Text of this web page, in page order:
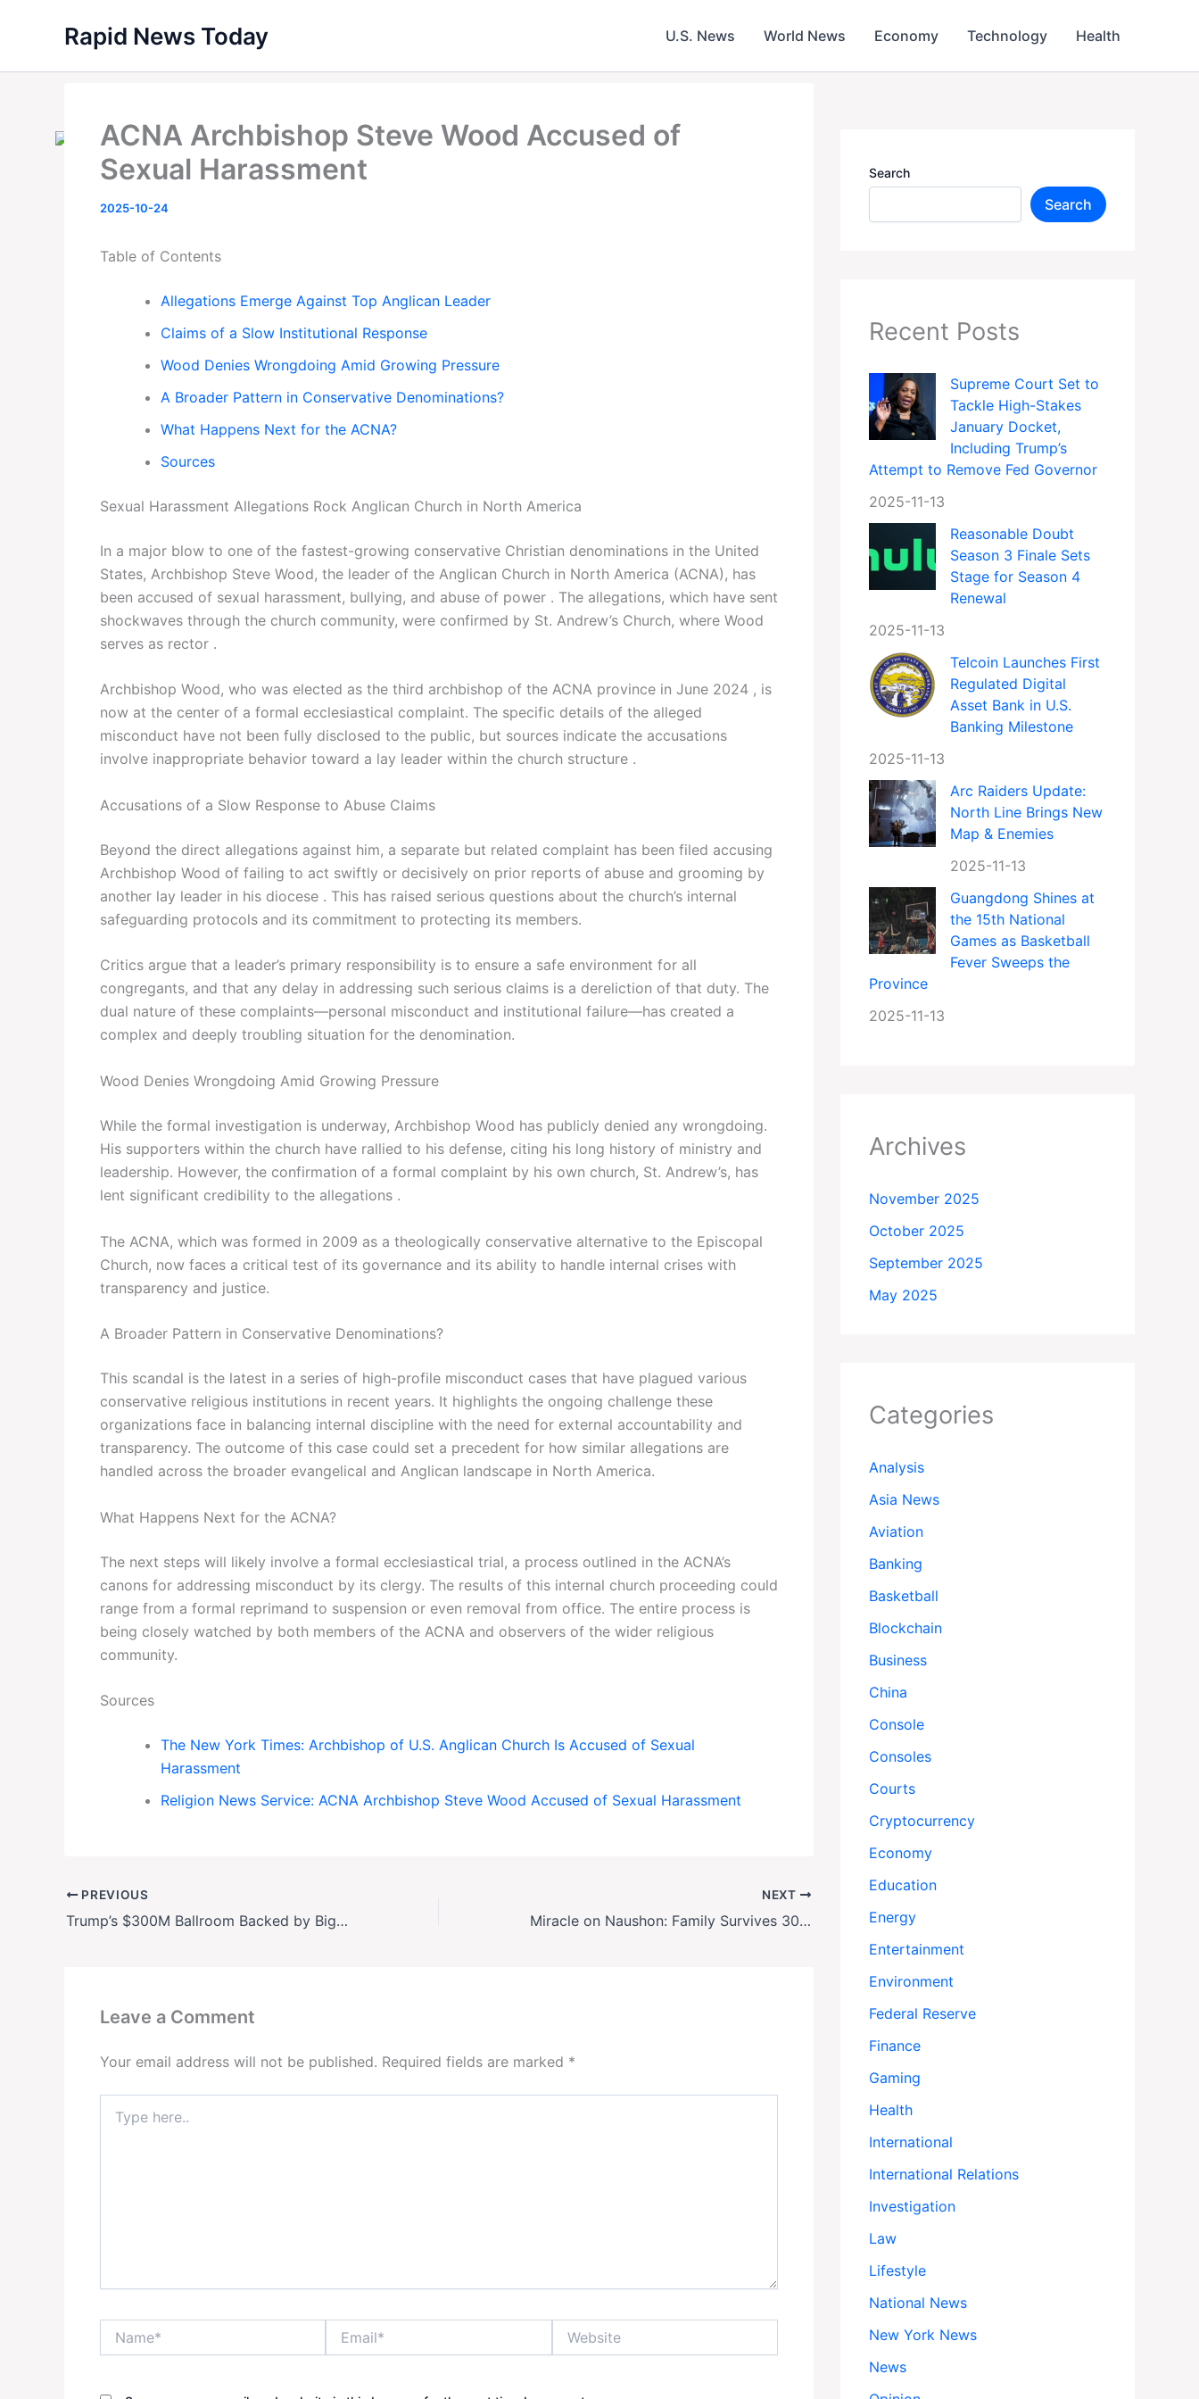
Rapid News Today U.S. News World News Economy Technology Health
ACNA Archbishop Steve Wood Accused of
Sexual Harassment
2025-10-24
Table of Contents
Allegations Emerge Against Top Anglican Leader
Claims of a Slow Institutional Response
Wood Denies Wrongdoing Amid Growing Pressure
A Broader Pattern in Conservative Denominations?
What Happens Next for the ACNA?
Sources
Sexual Harassment Allegations Rock Anglican Church in North America
In a major blow to one of the fastest-growing conservative Christian denominations in the United
States, Archbishop Steve Wood, the leader of the Anglican Church in North America (ACNA), has
been accused of sexual harassment, bullying, and abuse of power . The allegations, which have sent
shockwaves through the church community, were confirmed by St. Andrew’s Church, where Wood
serves as rector .
Archbishop Wood, who was elected as the third archbishop of the ACNA province in June 2024 , is
now at the center of a formal ecclesiastical complaint. The specific details of the alleged
misconduct have not been fully disclosed to the public, but sources indicate the accusations
involve inappropriate behavior toward a lay leader within the church structure .
Accusations of a Slow Response to Abuse Claims
Beyond the direct allegations against him, a separate but related complaint has been filed accusing
Archbishop Wood of failing to act swiftly or decisively on prior reports of abuse and grooming by
another lay leader in his diocese . This has raised serious questions about the church’s internal
safeguarding protocols and its commitment to protecting its members.
Critics argue that a leader’s primary responsibility is to ensure a safe environment for all
congregants, and that any delay in addressing such serious claims is a dereliction of that duty. The
dual nature of these complaints—personal misconduct and institutional failure—has created a
complex and deeply troubling situation for the denomination.
Wood Denies Wrongdoing Amid Growing Pressure
While the formal investigation is underway, Archbishop Wood has publicly denied any wrongdoing.
His supporters within the church have rallied to his defense, citing his long history of ministry and
leadership. However, the confirmation of a formal complaint by his own church, St. Andrew’s, has
lent significant credibility to the allegations .
The ACNA, which was formed in 2009 as a theologically conservative alternative to the Episcopal
Church, now faces a critical test of its governance and its ability to handle internal crises with
transparency and justice.
A Broader Pattern in Conservative Denominations?
This scandal is the latest in a series of high-profile misconduct cases that have plagued various
conservative religious institutions in recent years. It highlights the ongoing challenge these
organizations face in balancing internal discipline with the need for external accountability and
transparency. The outcome of this case could set a precedent for how similar allegations are
handled across the broader evangelical and Anglican landscape in North America.
What Happens Next for the ACNA?
The next steps will likely involve a formal ecclesiastical trial, a process outlined in the ACNA’s
canons for addressing misconduct by its clergy. The results of this internal church proceeding could
range from a formal reprimand to suspension or even removal from office. The entire process is
being closely watched by both members of the ACNA and observers of the wider religious
community.
Sources
The New York Times: Archbishop of U.S. Anglican Church Is Accused of Sexual
Harassment
Religion News Service: ACNA Archbishop Steve Wood Accused of Sexual Harassment
PREVIOUS
Trump’s $300M Ballroom Backed by Big Tech & Crypto
NEXT
Miracle on Naushon: Family Survives 30-Hour Ordeal After Boat Fire
Leave a Comment
Your email address will not be published. Required fields are marked *
here..
Search
Search
Recent Posts
Supreme Court Set to
Tackle High-Stakes
January Docket,
Including Trump’s
Attempt to Remove Fed Governor
2025-11-13
Reasonable Doubt
Season 3 Finale Sets
Stage for Season 4
Renewal
2025-11-13
Telcoin Launches First
Regulated Digital
Asset Bank in U.S.
Banking Milestone
2025-11-13
Arc Raiders Update:
North Line Brings New
Map & Enemies
2025-11-13
Guangdong Shines at
the 15th National
Games as Basketball
Fever Sweeps the
Province
2025-11-13
Archives
November 2025
October 2025
September 2025
May 2025
Categories
Analysis
Asia News
Aviation
Banking
Basketball
Blockchain
Business
China
Console
Consoles
Courts
Cryptocurrency
Economy
Education
Energy
Entertainment
Environment
Federal Reserve
Finance
Gaming
Health
International
International Relations
Investigation
Law
Lifestyle
National News
New York News
News